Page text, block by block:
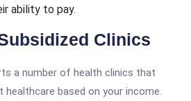
ability to pay.
Clinics
a number of health clinics that
based on your income.